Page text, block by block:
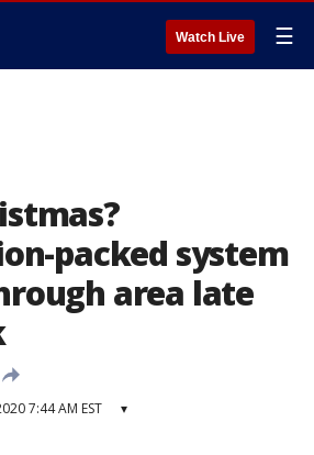
Watch Live ☰
packed system
area late
7:44 AM EST ▾